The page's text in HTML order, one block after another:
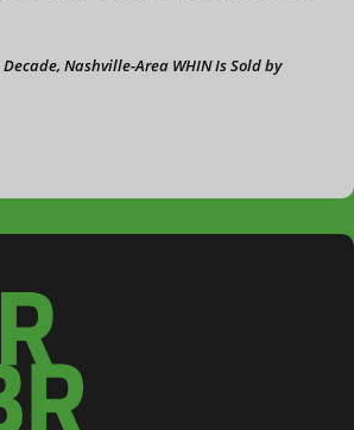
Nashville-Area WHIN Is Sold by